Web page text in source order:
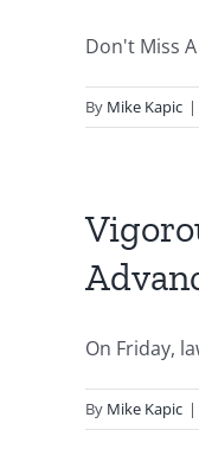
Don't Miss
By Mike Kapic |
On Friday,
By Mike Kapic |